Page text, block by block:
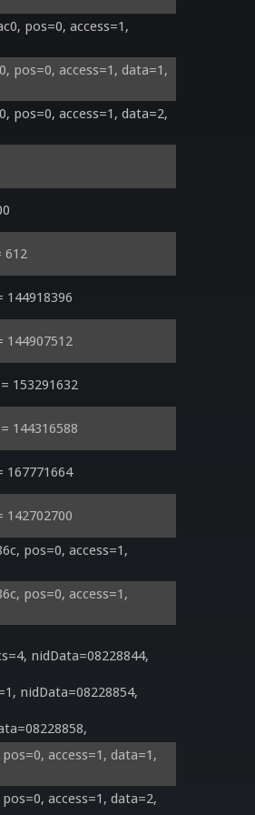
pos=0, access=1,
pos=0, access=1, data=1,
pos=0, access=1, data=2,
612
153291632
144316588
pos=0, access=1,
pos=0, access=1,
nidData=08228844,
nidData=08228854,
access=1, data=1,
access=1, data=2,